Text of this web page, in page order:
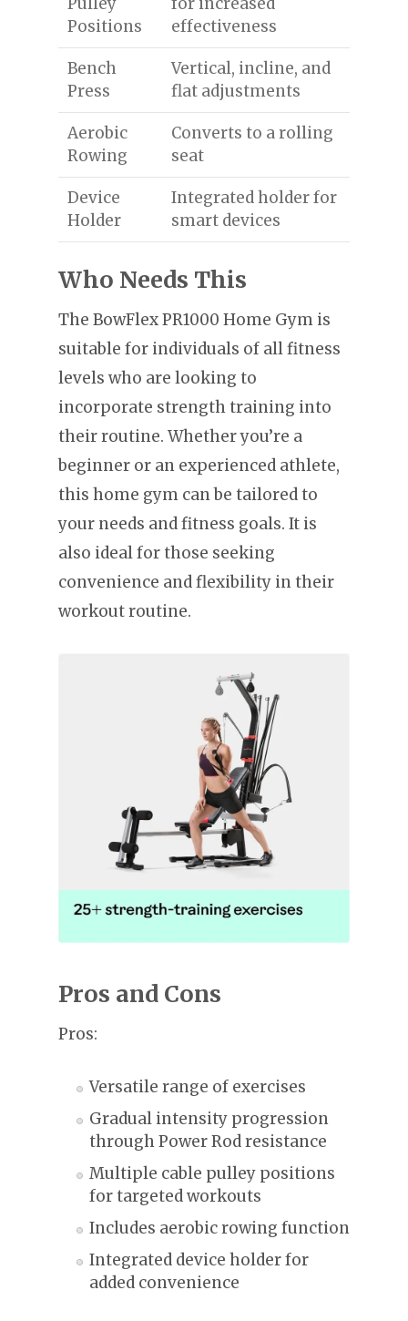
Positions
effectiveness
Bench
Press
Vertical, incline, and
flat adjustments
Aerobic
Rowing
Converts to a rolling
seat
Device
Holder
Integrated holder for
smart devices
Who Needs This
The BowFlex PR1000 Home Gym is
suitable for individuals of all fitness
levels who are looking to
incorporate strength training into
their routine. Whether you’re a
beginner or an experienced athlete,
this home gym can be tailored to
your needs and fitness goals. It is
also ideal for those seeking
convenience and flexibility in their
workout routine.
Pros and Cons
Pros:
Versatile range of exercises
Gradual intensity progression
through Power Rod resistance
Multiple cable pulley positions
for targeted workouts
Includes aerobic rowing function
Integrated device holder for
added convenience